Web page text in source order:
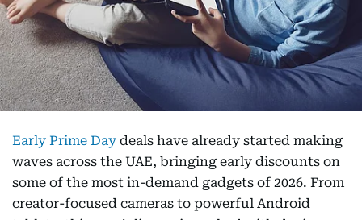
Early Prime Day deals have already started making
waves across the UAE, bringing early discounts on
some of the most in-demand gadgets of 2026. From
creator-focused cameras to powerful Android